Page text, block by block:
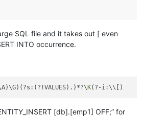
SQL file and it takes out [ even
INTO occurrence.
K
[db].[emp1] OFF;” for